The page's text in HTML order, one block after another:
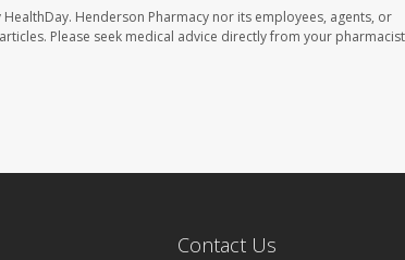
Henderson Pharmacy nor its employees, agents, or
Please seek medical advice directly from your
Contact Us